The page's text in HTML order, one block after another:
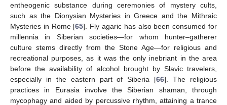
entheogenic substance during ceremonies of mystery cults,
such as the Dionysian Mysteries in Greece and the Mithraic
Mysteries in Rome [65]. Fly agaric has also been consumed for
millennia in Siberian societies—for whom hunter–gatherer
culture stems directly from the Stone Age—for religious and
recreational purposes, as it was the only inebriant in the area
before the availability of alcohol brought by Slavic travelers,
especially in the eastern part of Siberia [66]. The religious
practices in Eurasia involve the Siberian shaman, through
mycophagy and aided by percussive rhythm, attaining a trance